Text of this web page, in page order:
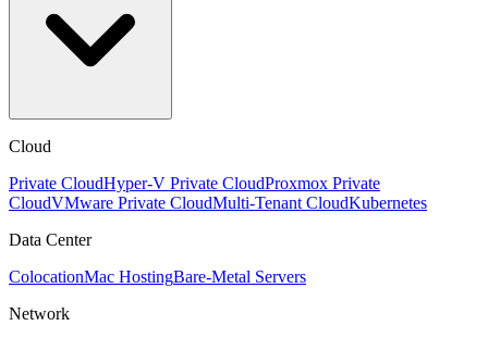
Cloud
Private CloudHyper-V Private CloudProxmox Private
CloudVMware Private CloudMulti-Tenant CloudKubernetes
Data Center
ColocationMac HostingBare-Metal Servers
Network